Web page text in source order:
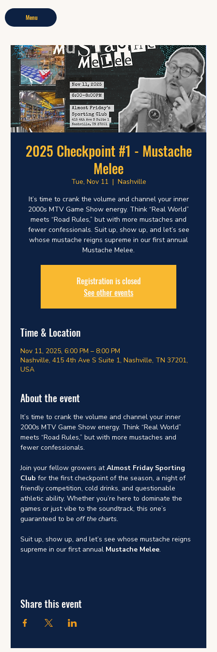
Menu
2025 Checkpoint #1 - Mustache
Melee
Tue, Nov 11
  |
Nashville
It’s time to crank the volume and channel your inner
2000s MTV Game Show energy. Think “Real World”
meets “Road Rules,” but with more mustaches and
fewer confessionals. Suit up, show up, and let’s see
whose mustache reigns supreme in our first annual
Mustache Melee.
Registration is closed
See other events
Time & Location
Nov 11, 2025, 6:00 PM – 8:00 PM
Nashville, 415 4th Ave S Suite 1, Nashville, TN 37201,
USA
About the event
It’s time to crank the volume and channel your inner
2000s MTV Game Show energy. Think “Real World”
meets “Road Rules,” but with more mustaches and
fewer confessionals.
Join your fellow growers at Almost Friday Sporting
Club for the first checkpoint of the season, a night of
friendly competition, cold drinks, and questionable
athletic ability. Whether you’re here to dominate the
games or just vibe to the soundtrack, this one’s
guaranteed to be off the charts.
Suit up, show up, and let’s see whose mustache reigns
supreme in our first annual Mustache Melee.
Share this event